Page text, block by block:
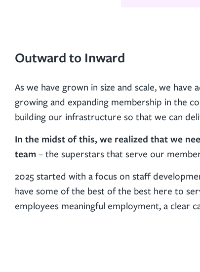
Outward to Inward
As we have grown in size and scale, we
growing and expanding membership in the
building our infrastructure so that we can
In the midst of this, we realized that we
team – the superstars that serve our
2025 started with a focus on staff
have some of the best of the best here to
employees meaningful employment, a clear